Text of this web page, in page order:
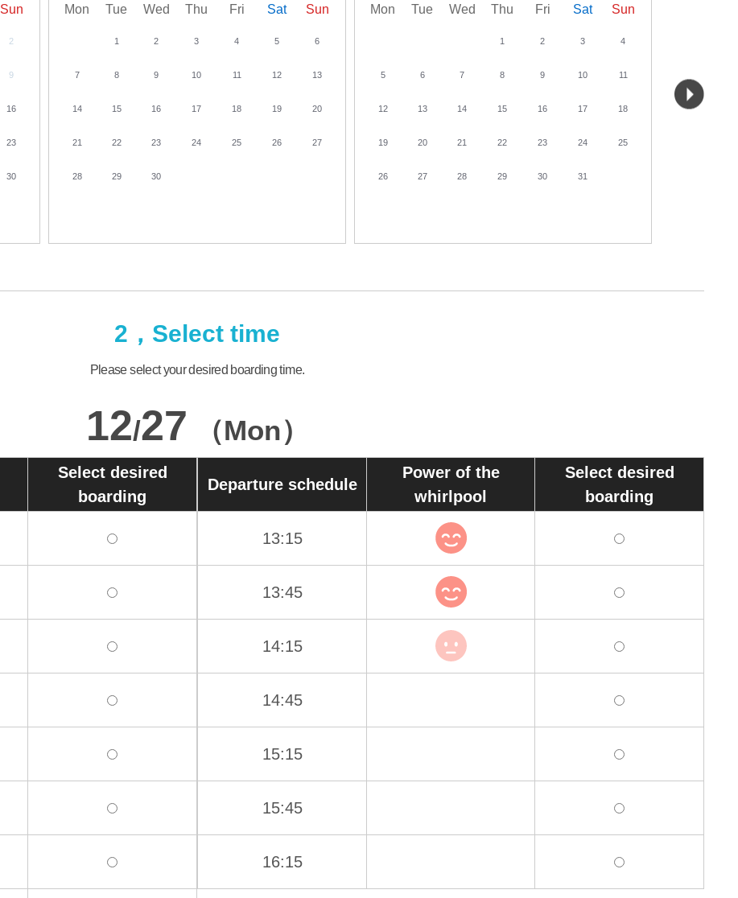
Sun
2
9
16
23
30
Mon Tue Wed Thu Fri Sat Sun
1 2 3 4 5 6
7 8 9 10 11 12 13
14 15 16 17 18 19 20
21 22 23 24 25 26 27
28 29 30
Mon Tue Wed Thu Fri Sat Sun
1 2 3 4
5 6 7 8 9 10 11
12 13 14 15 16 17 18
19 20 21 22 23 24 25
26 27 28 29 30 31
9
2，Select time
Please select your desired boarding time.
12/27 （Mon）
Select desired
boarding
Departure schedule
Power of the
whirlpool
Select desired
boarding
13:15
13:45
14:15
14:45
15:15
15:45
16:15